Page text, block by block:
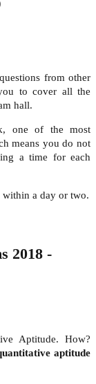
from other
to cover all the
hall.
one of the most
means you do not
a time for each
a day or two.
2018 -
Aptitude. How?
aptitude